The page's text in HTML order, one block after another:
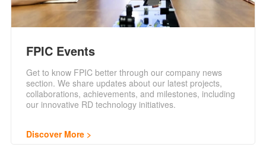
FPIC Events
Get to know FPIC better through our company news
section. We share updates about our latest projects,
collaborations, achievements, and milestones, including
our innovative RD technology initiatives.
Discover More